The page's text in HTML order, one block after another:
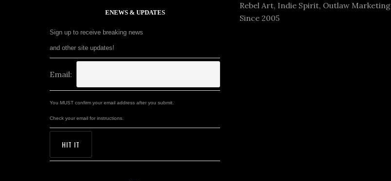
ENEWS & UPDATES
Sign up to receive breaking news
and other site updates!
Email:
You MUST confirm your email address after you submit.
Check your email for instructions.
Rebel Art, Indie Spirit, Outlaw
Since 2005